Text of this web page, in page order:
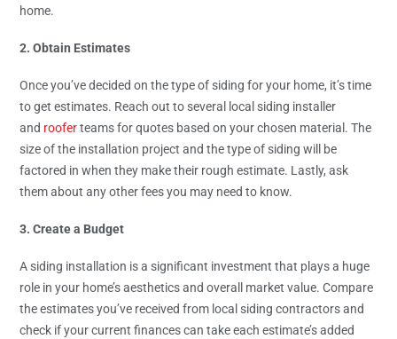
home.
2. Obtain Estimates
Once you’ve decided on the type of siding for your home, it’s time
to get estimates. Reach out to several local siding installer
and rooferteams for quotes based on your chosen material. The
size of the installation project and the type of siding will be
factored in when they make their rough estimate. Lastly, ask
them about any other fees you may need to know.
3. Create a Budget
A siding installation is a significant investment that plays a huge
role in your home’s aesthetics and overall market value. Compare
the estimates you’ve received from local siding contractors and
check if your current finances can take each estimate’s added